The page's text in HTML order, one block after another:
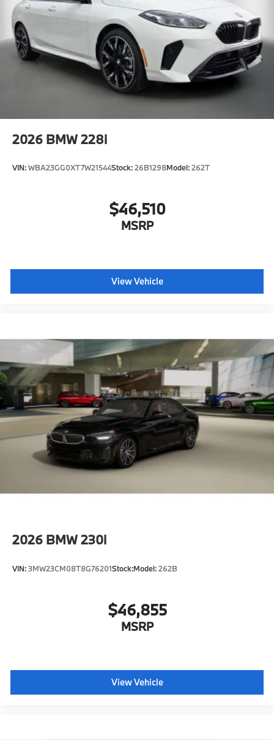
2026 BMW 228i
VIN:WBA23GG0XT7W21544Stock:26B1298Model:262T
$46,510
MSRP
View Vehicle
2026 BMW 230i
VIN:3MW23CM08T8G76201Stock:Model:262B
$46,855
MSRP
View Vehicle